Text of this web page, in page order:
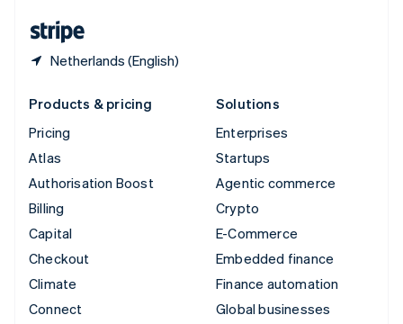
Netherlands (English)
Products & pricing
Pricing
Atlas
Authorisation Boost
Billing
Capital
Checkout
Climate
Connect
Solutions
Enterprises
Startups
Agentic commerce
Crypto
E-Commerce
Embedded finance
Finance automation
Global businesses